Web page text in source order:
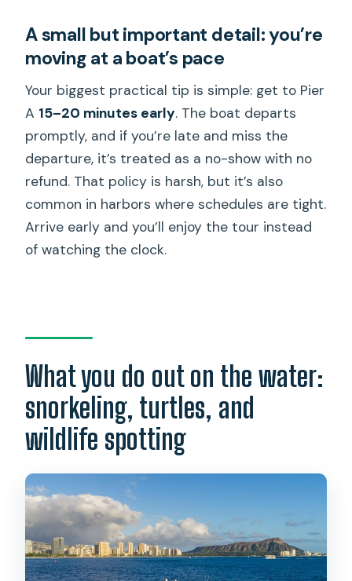
A small but important detail: you’re
moving at a boat’s pace
Your biggest practical tip is simple: get to Pier
A 15–20 minutes early. The boat departs
promptly, and if you’re late and miss the
departure, it’s treated as a no-show with no
refund. That policy is harsh, but it’s also
common in harbors where schedules are tight.
Arrive early and you’ll enjoy the tour instead
of watching the clock.
What you do out on the water:
snorkeling, turtles, and
wildlife spotting